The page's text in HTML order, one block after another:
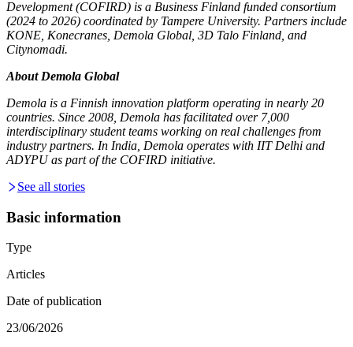
Development (COFIRD) is a Business Finland funded consortium
(2024 to 2026) coordinated by Tampere University. Partners include
KONE, Konecranes, Demola Global, 3D Talo Finland, and
Citynomadi.
About Demola Global
Demola is a Finnish innovation platform operating in nearly 20
countries. Since 2008, Demola has facilitated over 7,000
interdisciplinary student teams working on real challenges from
industry partners. In India, Demola operates with IIT Delhi and
ADYPU as part of the COFIRD initiative.
See all stories
Basic information
Type
Articles
Date of publication
23/06/2026